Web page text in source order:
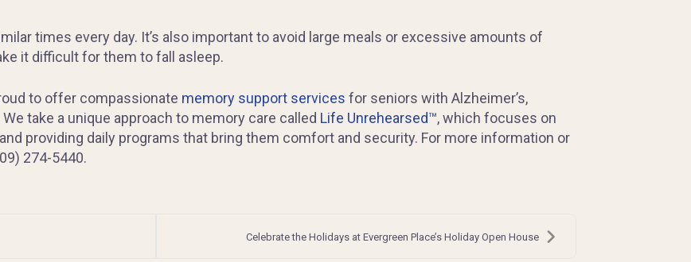
times every day. It’s also important to avoid large meals or excessive amounts of
it difficult for them to fall asleep.
to offer compassionate memory support services for seniors with Alzheimer’s,
take a unique approach to memory care called Life Unrehearsed™, which focuses on
providing daily programs that bring them comfort and security. For more information or
274-5440.
Celebrate the Holidays at Evergreen Place’s Holiday Open House